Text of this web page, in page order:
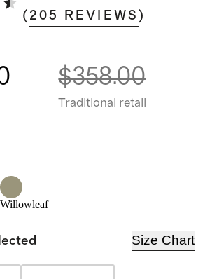
( 205 REVIEWS )
$358.00
Traditional retail
Willowleaf
Size Chart